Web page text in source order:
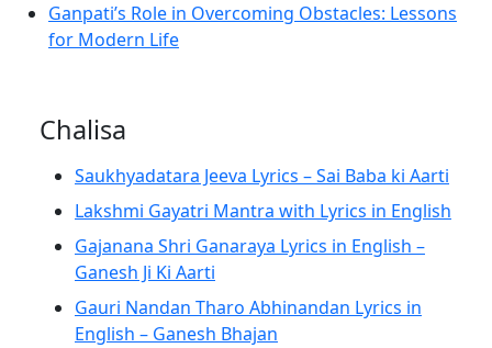
Ganpati’s Role in Overcoming Obstacles: Lessons
for Modern Life
Chalisa
Saukhyadatara Jeeva Lyrics – Sai Baba ki Aarti
Lakshmi Gayatri Mantra with Lyrics in English
Gajanana Shri Ganaraya Lyrics in English –
Ganesh Ji Ki Aarti
Gauri Nandan Tharo Abhinandan Lyrics in
English – Ganesh Bhajan